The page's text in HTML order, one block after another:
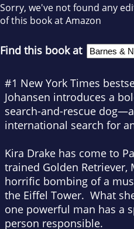
Sorry, we've not found any
of this book at Amazon
Find this book at
#1 New York Times
Johansen introduces a
search-and-rescue
international search for
Kira Drake has come to
trained Golden Retriever,
horrific bombing of a
the Eiffel Tower. What
one powerful man has a
person responsible.